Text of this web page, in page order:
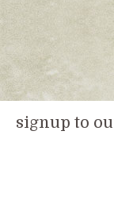
signup to